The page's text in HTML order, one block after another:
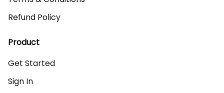
Refund Policy
Product
Get Started
Sign In